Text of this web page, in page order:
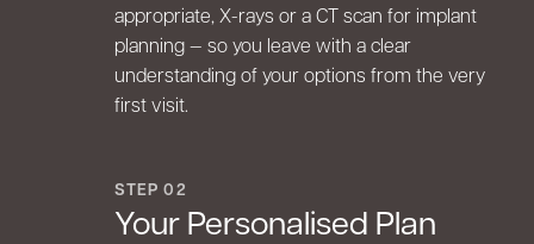
appropriate, X-rays or a CT scan for implant
planning — so you leave with a clear
understanding of your options from the very
first visit.
STEP 02
Your Personalised Plan